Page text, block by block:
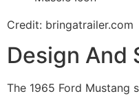
Credit: bringatrailer.com
Design And
The 1965 Ford Mustang